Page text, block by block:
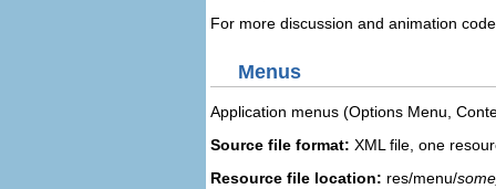
For more discussion and animation
Menus
Application menus (Options Menu,
Source file format: XML file, one
Resource file location: res/menu/